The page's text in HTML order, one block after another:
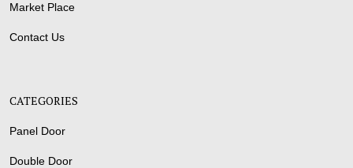
Market Place
Contact Us
CATEGORIES
Panel Door
Double Door